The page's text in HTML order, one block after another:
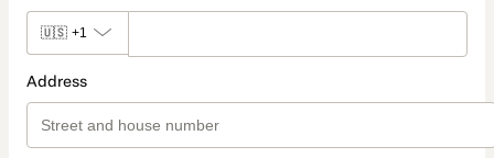
🇺🇸 +1
Address